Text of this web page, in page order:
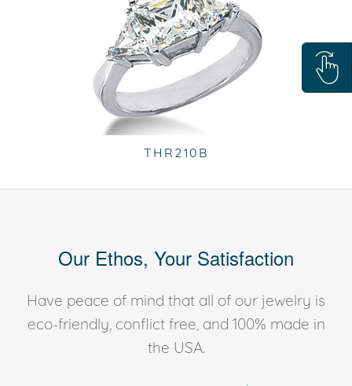
THR210B
Our Ethos, Your Satisfaction
Have peace of mind that all of our jewelry is
eco-friendly, conflict free, and 100% made in
the USA.